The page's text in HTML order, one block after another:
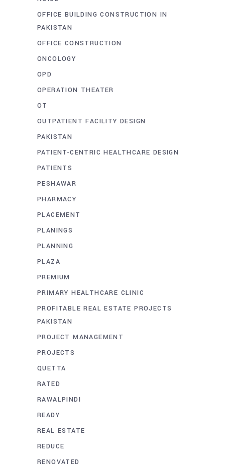
OFFICE BUILDING CONSTRUCTION IN
PAKISTAN
OFFICE CONSTRUCTION
ONCOLOGY
OPD
OPERATION THEATER
OT
OUTPATIENT FACILITY DESIGN
PAKISTAN
PATIENT-CENTRIC HEALTHCARE DESIGN
PATIENTS
PESHAWAR
PHARMACY
PLACEMENT
PLANINGS
PLANNING
PLAZA
PREMIUM
PRIMARY HEALTHCARE CLINIC
PROFITABLE REAL ESTATE PROJECTS
PAKISTAN
PROJECT MANAGEMENT
PROJECTS
QUETTA
RATED
RAWALPINDI
READY
REAL ESTATE
REDUCE
RENOVATED